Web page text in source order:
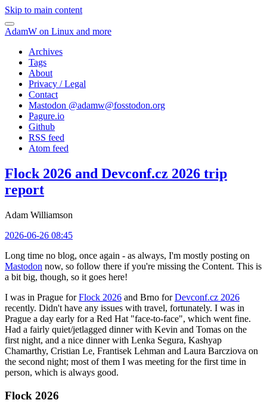
Skip to main content
AdamW on Linux and more
Archives
Tags
About
Privacy / Legal
Contact
Mastodon @adamw@fosstodon.org
Pagure.io
Github
RSS feed
Atom feed
Flock 2026 and Devconf.cz 2026 trip
report
Adam Williamson
2026-06-26 08:45
Long time no blog, once again - as always, I'm mostly posting on
Mastodon now, so follow there if you're missing the Content. This is
a bit big, though, so it goes here!
I was in Prague forFlock 2026 and Brno forDevconf.cz 2026
recently. Didn't have any issues with travel, fortunately. I was in
Prague a day early for a Red Hat "face-to-face", which went fine.
Had a fairly quiet/jetlagged dinner with Kevin and Tomas on the
first night, and a nice dinner with Lenka Segura, Kashyap
Chamarthy, Cristian Le, Frantisek Lehman and Laura Barcziova on
the second night; most of them I was meeting for the first time in
person, which is always good.
Flock 2026